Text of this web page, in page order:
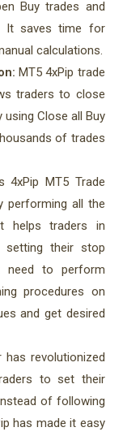
Buy trades and
It saves time for
calculations.
MT5 4xPip trade
traders to close
Close all Buy
of trades
4xPip MT5 Trade
performing all the
helps traders in
setting their stop
need to perform
procedures on
and get desired
has revolutionized
to set their
of following
has made it easy